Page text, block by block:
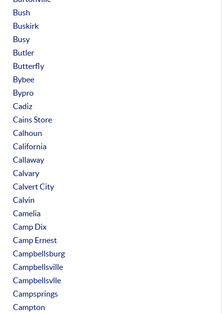
Bush
Buskirk
Busy
Butler
Butterfly
Bybee
Bypro
Cadiz
Cains Store
Calhoun
California
Callaway
Calvary
Calvert City
Calvin
Camelia
Camp Dix
Camp Ernest
Campbellsburg
Campbellsville
Campbellsvlle
Campsprings
Campton